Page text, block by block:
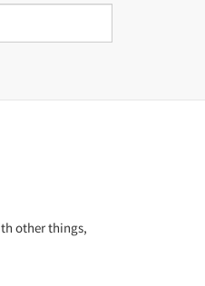
other things,